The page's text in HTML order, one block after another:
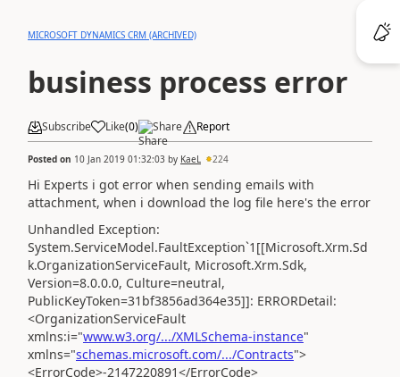
MICROSOFT DYNAMICS CRM (ARCHIVED)
business process error
Subscribe Like(0) Share Report
Posted on 10 Jan 2019 01:32:03 by KaeL 224
Hi Experts i got error when sending emails with
attachment, when i download the log file here's the error
Unhandled Exception:
System.ServiceModel.FaultException`1[[Microsoft.Xrm.Sd
k.OrganizationServiceFault, Microsoft.Xrm.Sdk,
Version=8.0.0.0, Culture=neutral,
PublicKeyToken=31bf3856ad364e35]]: ERRORDetail:
<OrganizationServiceFault
xmlns:i="www.w3.org/.../XMLSchema-instance"
xmlns="schemas.microsoft.com/.../Contracts">
<ErrorCode>-2147220891</ErrorCode>